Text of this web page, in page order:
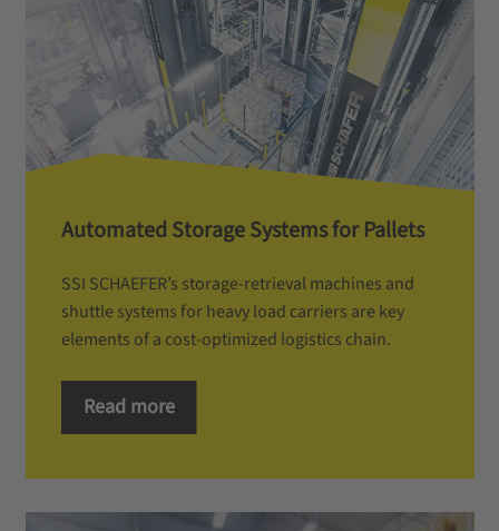
Automated Storage Systems for Pallets
SSI SCHAEFER’s storage-retrieval machines and
shuttle systems for heavy load carriers are key
elements of a cost-optimized logistics chain.
Read more